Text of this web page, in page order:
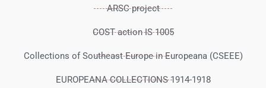
ARSC project
COST action IS 1005
Collections of Southeast Europe in Europeana (CSEEE)
EUROPEANA COLLECTIONS 1914-1918